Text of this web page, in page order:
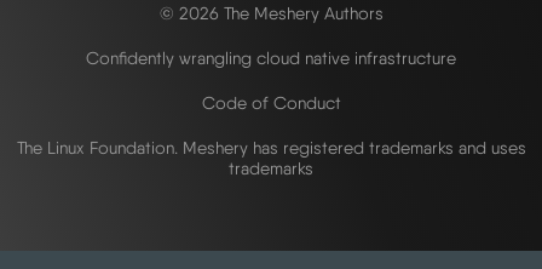
© 2026 The Meshery Authors
Confidently wrangling cloud native infrastructure
Code of Conduct
The Linux Foundation. Meshery has registered trademarks and uses
trademarks